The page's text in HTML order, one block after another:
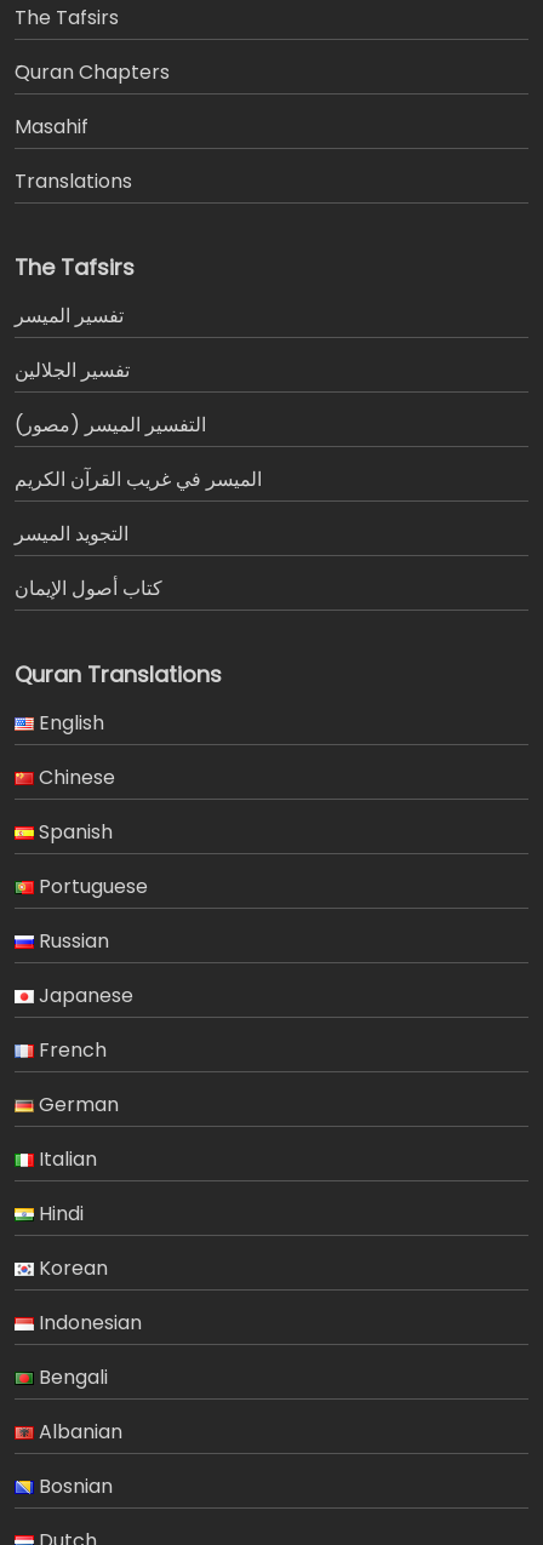
The Tafsirs
َQuran Chapters
Masahif
Translations
The Tafsirs
تفسير المیسر
تفسير الجلالين
التفسير الميسر (مصور)
الميسر في غريب القرآن الكريم
التجويد الميسر
كتاب أصول الإيمان
Quran Translations
English
Chinese
Spanish
Portuguese
Russian
Japanese
French
German
Italian
Hindi
Korean
Indonesian
Bengali
Albanian
Bosnian